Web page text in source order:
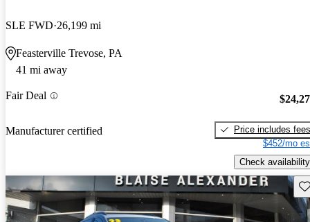
SLE FWD 26,199 mi
Feasterville Trevose, PA
41 mi away
Fair Deal
Manufacturer certified
Price includes fees
$452/mo
Check availability